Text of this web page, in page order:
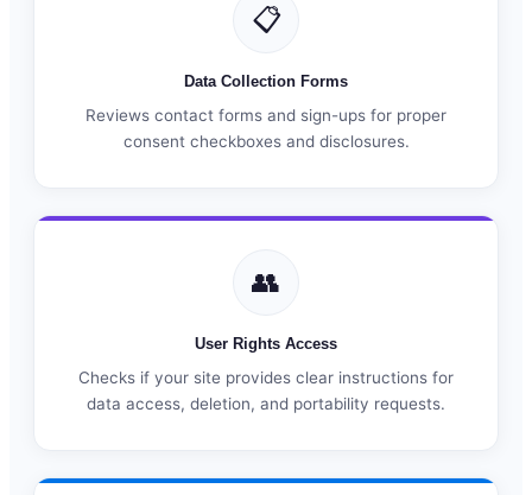
📋
Data Collection Forms
Reviews contact forms and sign-ups for proper
consent checkboxes and disclosures.
👥
User Rights Access
Checks if your site provides clear instructions for
data access, deletion, and portability requests.